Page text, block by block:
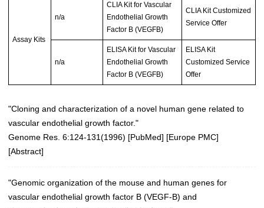
Assay Kits
n/a
CLIA Kit for Vascular
Endothelial Growth
Factor B (VEGFB)
CLIA Kit Customized
Service Offer
n/a
ELISA Kit for Vascular
Endothelial Growth
Factor B (VEGFB)
ELISA Kit
Customized Service
Offer
"Cloning and characterization of a novel human gene related to
vascular endothelial growth factor."
Genome Res. 6:124-131(1996) [PubMed] [Europe PMC]
[Abstract]
"Genomic organization of the mouse and human genes for
vascular endothelial growth factor B (VEGF-B) and